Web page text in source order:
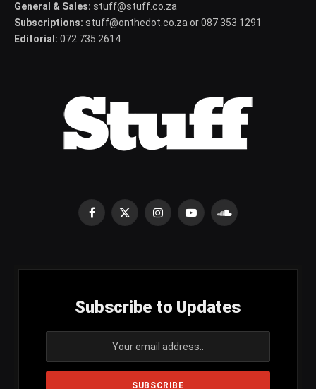
General & Sales: stuff@stuff.co.za
Subscriptions: stuff@onthedot.co.za or 087 353 1291
Editorial: 072 735 2614
Facebook
X
InstagramYouTubeSoundCloud
Subscribe to Updates